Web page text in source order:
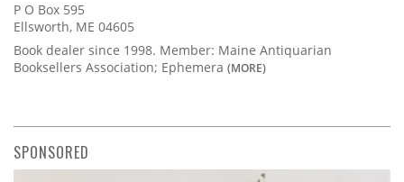
P O Box 595
Ellsworth, ME 04605
Book dealer since 1998. Member: Maine Antiquarian
Booksellers Association; Ephemera (MORE)
SPONSORED